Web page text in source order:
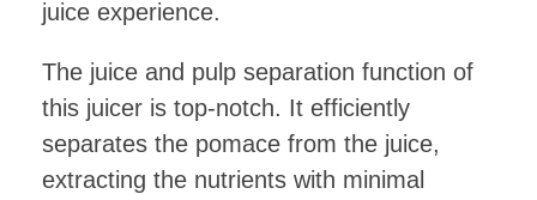
juice experience.
The juice and pulp separation function of
this juicer is top-notch. It efficiently
separates the pomace from the juice,
extracting the nutrients with minimal